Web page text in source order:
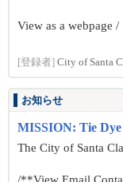
View as a webpage
[登録者] City of Santa
お知らせ
MISSION: Tie
The City of Santa